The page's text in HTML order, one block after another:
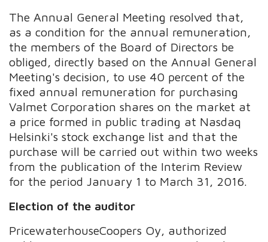
The Annual General Meeting resolved that,
as a condition for the annual remuneration,
the members of the Board of Directors be
obliged, directly based on the Annual General
Meeting's decision, to use 40 percent of the
fixed annual remuneration for purchasing
Valmet Corporation shares on the market at
a price formed in public trading at Nasdaq
Helsinki's stock exchange list and that the
purchase will be carried out within two weeks
from the publication of the Interim Review
for the period January 1 to March 31, 2016.
Election of the auditor
PricewaterhouseCoopers Oy, authorized